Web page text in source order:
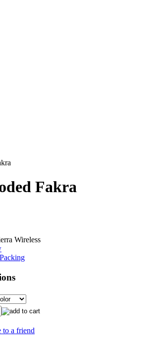
Fakra
Wireless
to a friend